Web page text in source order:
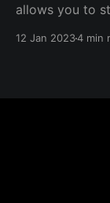
allows you to
12 Jan 20234 min